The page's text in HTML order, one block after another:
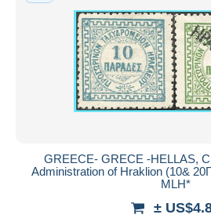
GREECE- GRECE -HELLAS,
Administration of Hraklion (10&
MLH*
±